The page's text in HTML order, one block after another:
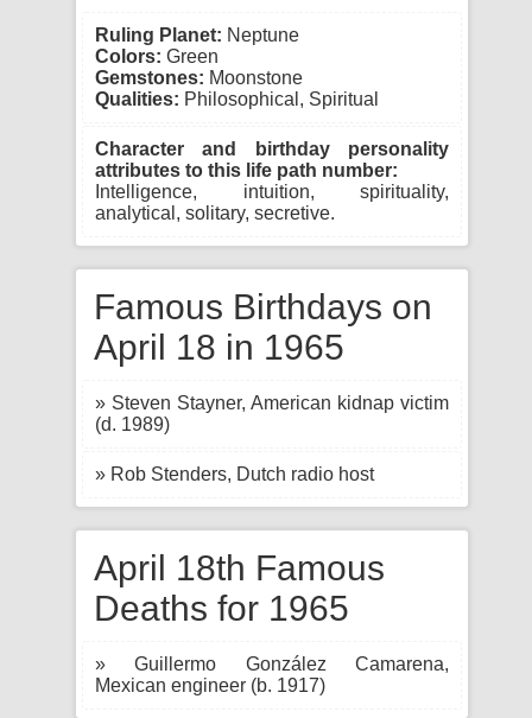
Ruling Planet: Neptune
Colors: Green
Gemstones: Moonstone
Qualities: Philosophical, Spiritual
Character and birthday personality
attributes to this life path number:
Intelligence, intuition, spirituality,
analytical, solitary, secretive.
Famous Birthdays on
April 18 in 1965
» Steven Stayner, American kidnap victim
(d. 1989)
» Rob Stenders, Dutch radio host
April 18th Famous
Deaths for 1965
» Guillermo González Camarena,
Mexican engineer (b. 1917)